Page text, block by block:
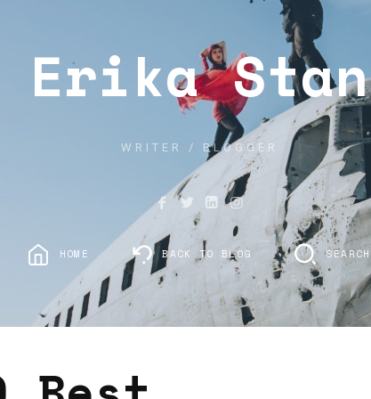
Erika Stan
WRITER / BLOGGER
HOME BACK TO BLOG SEARCH